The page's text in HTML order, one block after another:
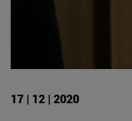
17 | 12 | 2020